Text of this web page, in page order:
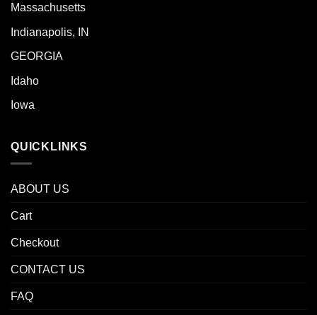
Massachusetts
Indianapolis, IN
GEORGIA
Idaho
Iowa
QUICKLINKS
ABOUT US
Cart
Checkout
CONTACT US
FAQ